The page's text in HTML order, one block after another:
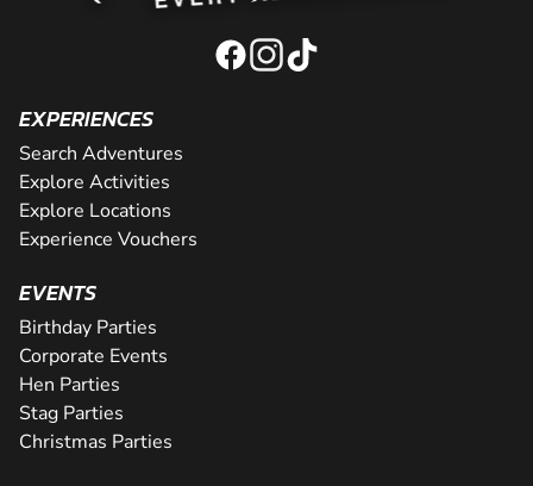
EXPERIENCES
Search Adventures
Explore Activities
Explore Locations
Experience Vouchers
EVENTS
Birthday Parties
Corporate Events
Hen Parties
Stag Parties
Christmas Parties